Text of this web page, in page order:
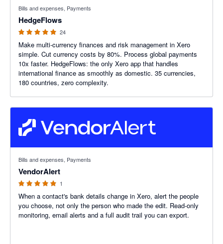
Bills and expenses, Payments
HedgeFlows
24
Make multi-currency finances and risk management in Xero
simple. Cut currency costs by 80%. Process global payments
10x faster. HedgeFlows: the only Xero app that handles
international finance as smoothly as domestic. 35 currencies,
180 countries, zero complexity.
Bills and expenses, Payments
VendorAlert
1
When a contact's bank details change in Xero, alert the people
you choose, not only the person who made the edit. Read-only
monitoring, email alerts and a full audit trail you can export.